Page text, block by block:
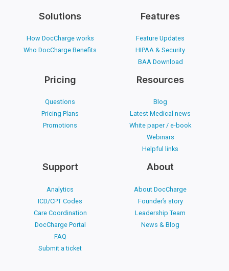
Solutions
How DocCharge works
Who DocCharge Benefits
Features
Feature Updates
HIPAA & Security
BAA Download
Pricing
Questions
Pricing Plans
Promotions
Resources
Blog
Latest Medical news
White paper / e-book
Webinars
Helpful links
Support
Analytics
ICD/CPT Codes
Care Coordination
DocCharge Portal
FAQ
Submit a ticket
About
About DocCharge
Founder’s story
Leadership Team
News & Blog